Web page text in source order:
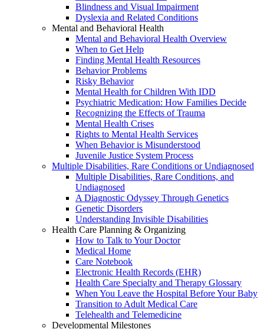
Blindness and Visual Impairment
Dyslexia and Related Conditions
Mental and Behavioral Health
Mental and Behavioral Health Overview
When to Get Help
Finding Mental Health Resources
Behavior Problems
Risky Behavior
Mental Health for Children With IDD
Psychiatric Medication: How Families Decide
Recognizing the Effects of Trauma
Mental Health Crises
Rights to Mental Health Services
When Behavior is Misunderstood
Juvenile Justice System Process
Multiple Disabilities, Rare Conditions or Undiagnosed
Multiple Disabilities, Rare Conditions, and
Undiagnosed
A Diagnostic Odyssey Through Genetics
Genetic Disorders
Understanding Invisible Disabilities
Health Care Planning & Organizing
How to Talk to Your Doctor
Medical Home
Care Notebook
Electronic Health Records (EHR)
Health Care Specialty and Therapy Glossary
When You Leave the Hospital Before Your Baby
Transition to Adult Medical Care
Telehealth and Telemedicine
Developmental Milestones